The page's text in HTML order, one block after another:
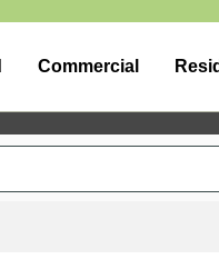
Commercial